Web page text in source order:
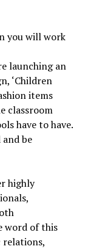
you will work
launching an
‘Children
items
classroom
have to have.
and be
highly
word of this
relations,